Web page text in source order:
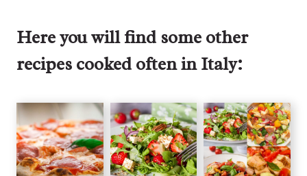
Here you will find some other
recipes cooked often in Italy: